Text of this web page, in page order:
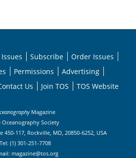
Subscribe
Order Issues
Permissions
Advertising
Us Join TOS TOS Website
Magazine
Oceanography Society
450-117, Rockville, MD, 20850-6252, USA
Tel: (1) 301-251-7708
magazine@tos.org